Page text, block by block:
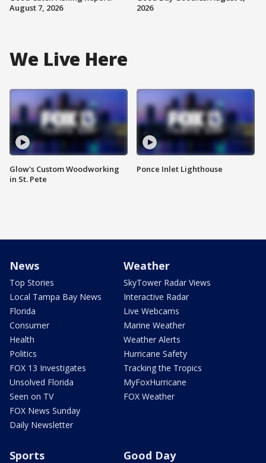
August 7, 2026
2026
We Live Here
Glow's Custom Woodworking
in St. Pete
Ponce Inlet Lighthouse
News
Top Stories
Local Tampa Bay News
Florida
Consumer
Health
Politics
FOX 13 Investigates
Unsolved Florida
Seen on TV
FOX News Sunday
Daily Newsletter
Weather
SkyTower Radar Views
Interactive Radar
Live Webcams
Marine Weather
Weather Alerts
Hurricane Safety
Tracking the Tropics
MyFoxHurricane
FOX Weather
Sports Good Day